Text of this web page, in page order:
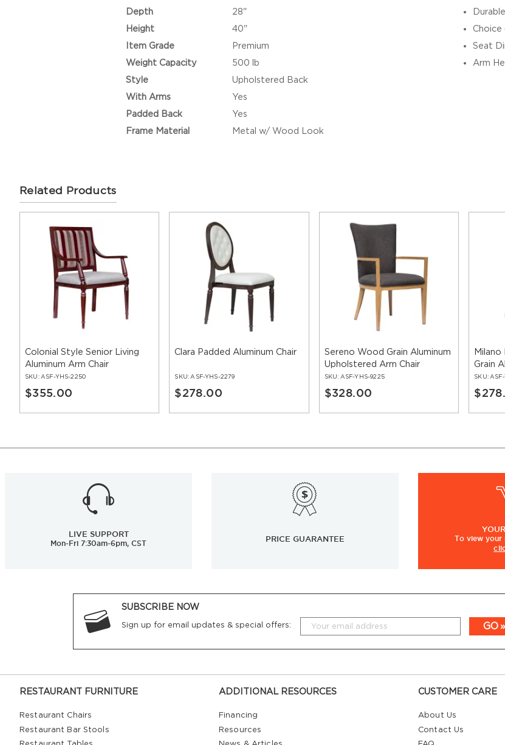
Depth
28"
Height
40"
Item Grade
Premium
Weight Capacity
500 lb
Style
Upholstered Back
With Arms
Yes
Padded Back
Yes
Frame Material
Metal w/ Wood Look
Choice
Seat
Arm
Related Products
Colonial Style Senior Living
Aluminum Arm Chair
SKU: ASF-YHS-2250
$355.00
Clara Padded Aluminum Chair
SKU: ASF-YHS-2279
$278.00
Sereno Wood Grain Aluminum
Upholstered Arm Chair
SKU: ASF-YHS-9225
$328.00
Grain
SKU:
LIVE SUPPORT
Mon-Fri 7:30am-6pm, CST
PRICE GUARANTEE
YOUR
To view your
SUBSCRIBE NOW
Sign up for email updates & special offers: GO
RESTAURANT FURNITURE
Restaurant Chairs
Restaurant Bar Stools
ADDITIONAL RESOURCES
Financing
Resources
CUSTOMER CARE
About Us
Contact Us